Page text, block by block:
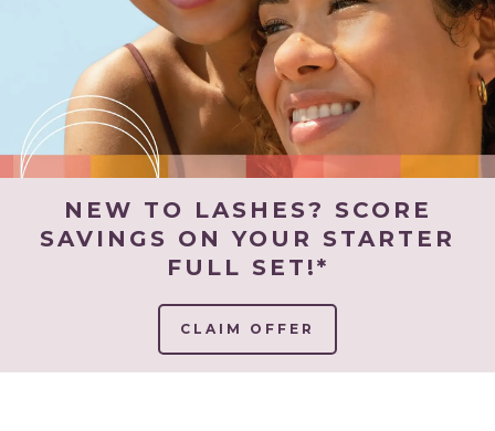
NEW TO LASHES? SCORE
SAVINGS ON YOUR STARTER
FULL SET!*
CLAIM OFFER